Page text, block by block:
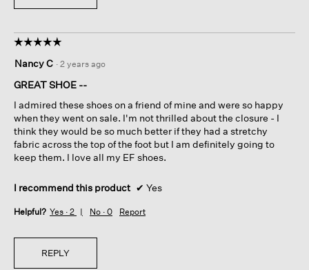
☆☆☆☆☆
☆☆☆☆☆
out
of
stars.
Nancy C · 2 years ago
GREAT SHOE --
I admired these shoes on a friend of mine and were so happy
when they went on sale. I'm not thrilled about the closure - I
think they would be so much better if they had a stretchy
fabric across the top of the foot but I am definitely going to
keep them. I love all my EF shoes.
I recommend this product ✔ Yes
Helpful? Yes · 2 No · 0 Report
REPLY